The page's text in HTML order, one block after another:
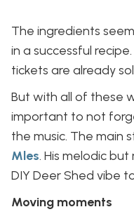
The ingredients
in a successful
tickets are already
But with all of these
important to not
the music. The main
Mles. His melodic
DIY Deer Shed vibe
Moving moments